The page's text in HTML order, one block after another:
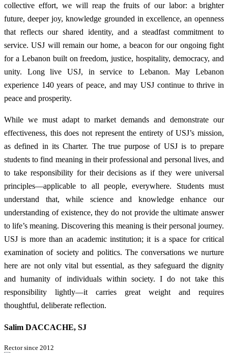
collective effort, we will reap the fruits of our labor: a brighter
future, deeper joy, knowledge grounded in excellence, an openness
that reflects our shared identity, and a steadfast commitment to
service. USJ will remain our home, a beacon for our ongoing fight
for a Lebanon built on freedom, justice, hospitality, democracy, and
unity. Long live USJ, in service to Lebanon. May Lebanon
experience 140 years of peace, and may USJ continue to thrive in
peace and prosperity.
While we must adapt to market demands and demonstrate our
effectiveness, this does not represent the entirety of USJ’s mission,
as defined in its Charter. The true purpose of USJ is to prepare
students to find meaning in their professional and personal lives, and
to take responsibility for their decisions as if they were universal
principles—applicable to all people, everywhere. Students must
understand that, while science and knowledge enhance our
understanding of existence, they do not provide the ultimate answer
to life’s meaning. Discovering this meaning is their personal journey.
USJ is more than an academic institution; it is a space for critical
examination of society and politics. The conversations we nurture
here are not only vital but essential, as they safeguard the dignity
and humanity of individuals within society. I do not take this
responsibility lightly—it carries great weight and requires
thoughtful, deliberate reflection.
Salim DACCACHE, SJ
Rector since 2012